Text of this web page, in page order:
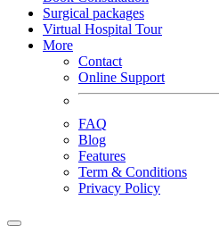
Surgical packages
Virtual Hospital Tour
More
Contact
Online Support
FAQ
Blog
Features
Term & Conditions
Privacy Policy